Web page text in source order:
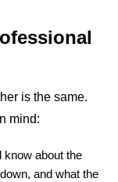
is the same.
mind:
know about the
and what the